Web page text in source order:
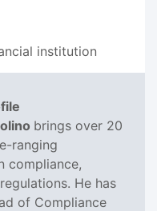
institution
brings over 20
ranging
compliance,
He has
of Compliance